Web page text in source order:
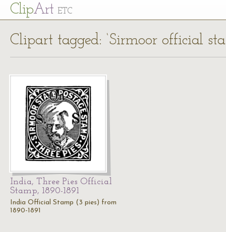
ClipArt ETC
Clipart tagged: ‘Sirmoor official
India, Three Pies Official
Stamp, 1890-1891
India Official Stamp (3 pies) from
1890-1891